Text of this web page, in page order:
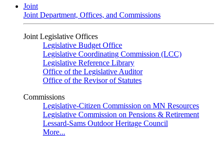
Joint
Joint Department, Offices, and Commissions
Joint Legislative Offices
Legislative Budget Office
Legislative Coordinating Commission (LCC)
Legislative Reference Library
Office of the Legislative Auditor
Office of the Revisor of Statutes
Commissions
Legislative-Citizen Commission on MN Resources
Legislative Commission on Pensions & Retirement
Lessard-Sams Outdoor Heritage Council
More...